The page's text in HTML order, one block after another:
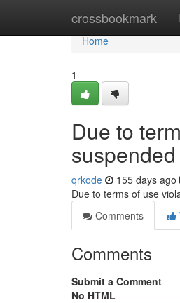
crossbookmark
Home
Home
1
Due to
qrkode 155 days ago
Due to terms of use
Comments
Comments
Submit a Comment
No HTML